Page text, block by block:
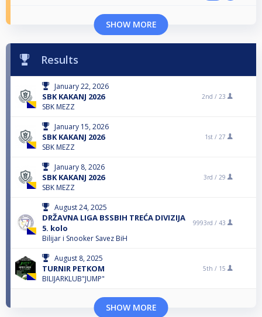
SHOW MORE
Results
January 22, 2026
SBK KAKANJ 2026
SBK MEZZ
2nd / 23
January 15, 2026
SBK KAKANJ 2026
SBK MEZZ
1st / 27
January 8, 2026
SBK KAKANJ 2026
SBK MEZZ
3rd / 29
August 24, 2025
DRŽAVNA LIGA BSSBIH TREĆA DIVIZIJA
5. kolo
Bilijar i Snooker Savez BiH
9993rd / 43
August 8, 2025
TURNIR PETKOM
BILIJARKLUB"JUMP"
5th / 15
SHOW MORE